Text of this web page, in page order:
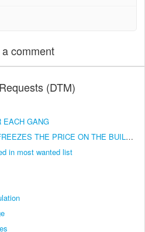
comment
(DTM)
EACH GANG
AN ASSIGNMENT THAT FREEZES THE PRICE ON THE BUILDINGS (INVESTMENTS)
in most wanted list